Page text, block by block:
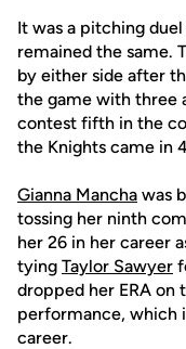
It was a pitching
remained the same.
by either side after
the game with three
contest fifth in the
the Knights came in
Gianna Mancha was
tossing her ninth
her 26 in her career
tying Taylor Sawyer
dropped her ERA on
performance, which
career.